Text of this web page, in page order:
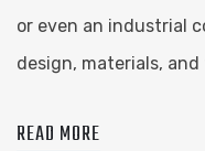
or even an industrial
design, materials,
READ MORE